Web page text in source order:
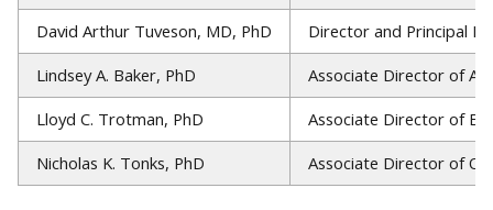
David Arthur Tuveson, MD, PhD
Director and Principal
Lindsey A. Baker, PhD
Associate Director of
Lloyd C. Trotman, PhD
Associate Director of
Nicholas K. Tonks, PhD
Associate Director of